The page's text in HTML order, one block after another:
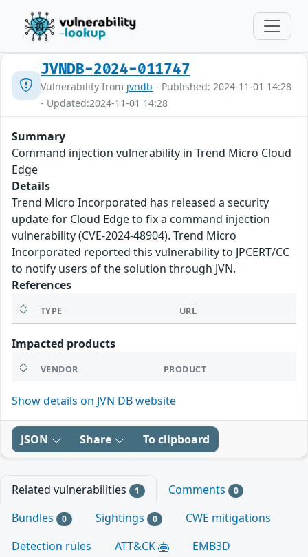
JVNDB-2024-011747
Vulnerability from jvndb - Published: 2024-11-01 14:28
- Updated:2024-11-01 14:28
Summary
Command injection vulnerability in Trend Micro Cloud
Edge
Details
Trend Micro Incorporated has released a security
update for Cloud Edge to fix a command injection
vulnerability (CVE-2024-48904). Trend Micro
Incorporated reported this vulnerability to JPCERT/CC
to notify users of the solution through JVN.
References
TYPE URL
Impacted products
VENDOR PRODUCT
Show details on JVN DB website
JSON Share To clipboard
Related vulnerabilities 1 Comments 0
Bundles 0 Sightings 0
CWE mitigations
Detection rules
ATT&CK EMB3D